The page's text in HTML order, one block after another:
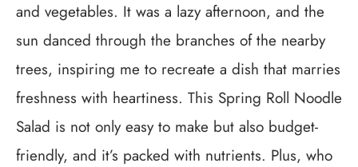
and vegetables. It was a lazy afternoon, and the
sun danced through the branches of the nearby
trees, inspiring me to recreate a dish that marries
freshness with heartiness. This Spring Roll Noodle
Salad is not only easy to make but also budget-
friendly, and it’s packed with nutrients. Plus, who